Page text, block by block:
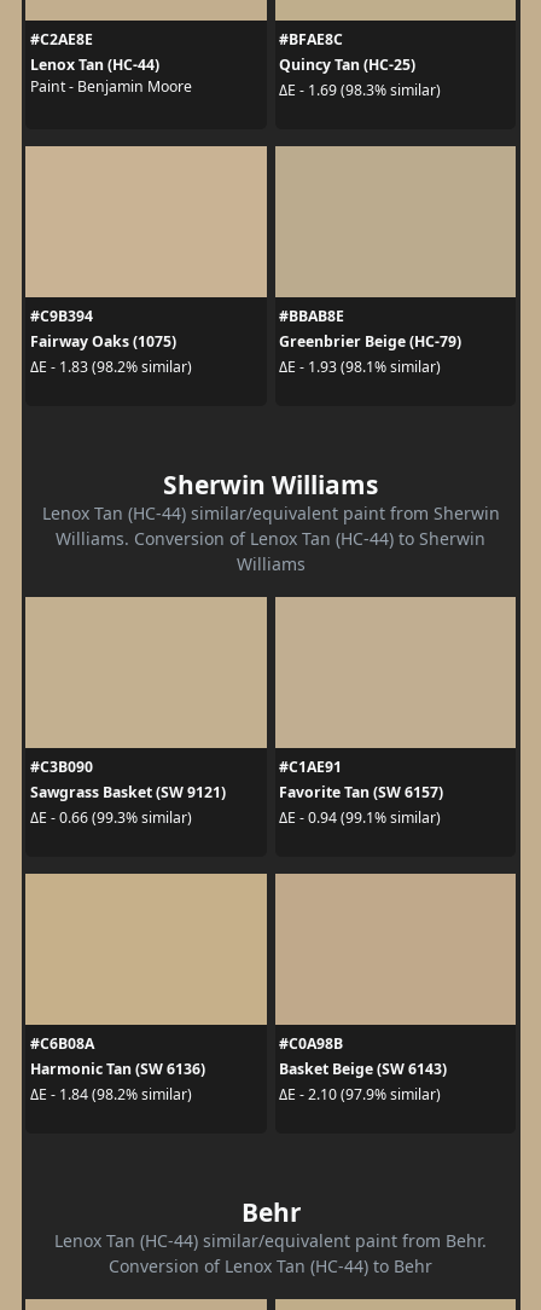
#C2AE8E
Lenox Tan (HC-44)
Paint - Benjamin Moore
#BFAE8C
Quincy Tan (HC-25)
ΔE - 1.69 (98.3% similar)
#C9B394
Fairway Oaks (1075)
ΔE - 1.83 (98.2% similar)
#BBAB8E
Greenbrier Beige (HC-79)
ΔE - 1.93 (98.1% similar)
Sherwin Williams
Lenox Tan (HC-44) similar/equivalent paint from Sherwin
Williams. Conversion of Lenox Tan (HC-44) to Sherwin
Williams
#C3B090
Sawgrass Basket (SW 9121)
ΔE - 0.66 (99.3% similar)
#C1AE91
Favorite Tan (SW 6157)
ΔE - 0.94 (99.1% similar)
#C6B08A
Harmonic Tan (SW 6136)
ΔE - 1.84 (98.2% similar)
#C0A98B
Basket Beige (SW 6143)
ΔE - 2.10 (97.9% similar)
Behr
Lenox Tan (HC-44) similar/equivalent paint from Behr.
Conversion of Lenox Tan (HC-44) to Behr